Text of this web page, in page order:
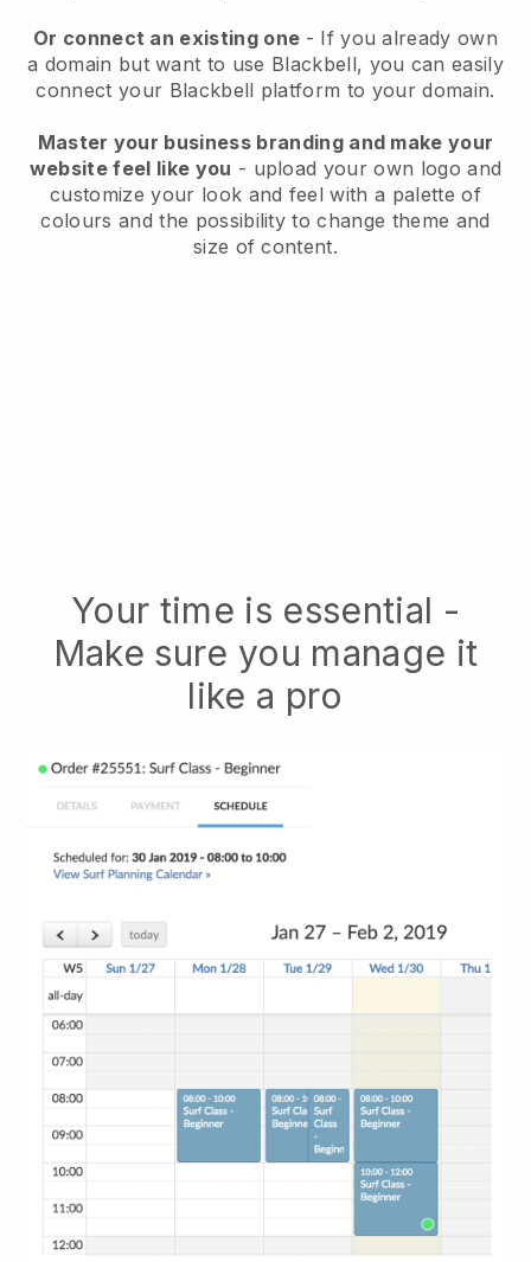
Or connect an existing one - If you already own
a domain but want to use Blackbell, you can easily
connect your Blackbell platform to your domain.
Master your business branding and make your
website feel like you - upload your own logo and
customize your look and feel with a palette of
colours and the possibility to change theme and
size of content.
Your time is essential -
Make sure you manage it
like a pro